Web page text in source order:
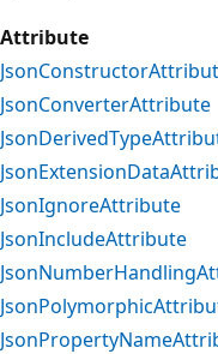
Attribute
JsonConverterAttribute
JsonIgnoreAttribute
JsonIncludeAttribute